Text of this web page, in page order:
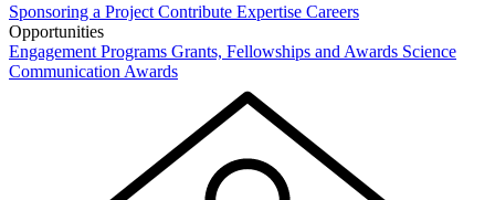
Sponsoring a Project Contribute Expertise Careers
Opportunities
Engagement Programs Grants, Fellowships and Awards Science
Communication Awards